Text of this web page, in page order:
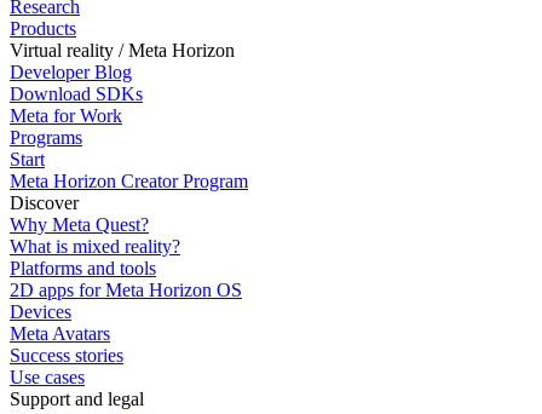
Research
Products
Virtual reality / Meta Horizon
Developer Blog
Download SDKs
Meta for Work
Programs
Start
Meta Horizon Creator Program
Discover
Why Meta Quest?
What is mixed reality?
Platforms and tools
2D apps for Meta Horizon OS
Devices
Meta Avatars
Success stories
Use cases
Support and legal